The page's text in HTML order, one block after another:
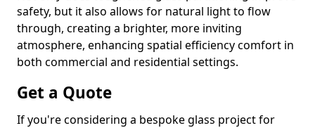
safety, but it also allows for natural light to flow
through, creating a brighter, more inviting
atmosphere, enhancing spatial efficiency comfort in
both commercial and residential settings.
Get a Quote
If you're considering a bespoke glass project for